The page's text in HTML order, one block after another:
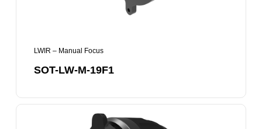
LWIR – Manual Focus
SOT-LW-M-19F1